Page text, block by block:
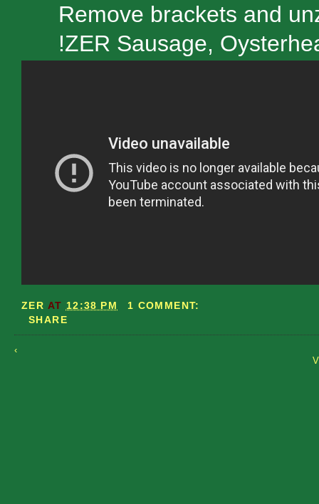
Remove brackets and
!ZER Sausage,
ZER AT 12:38 PM
1 COMMENT:
SHARE
‹